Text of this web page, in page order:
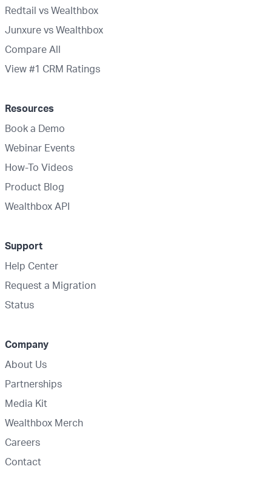
Redtail vs Wealthbox
Junxure vs Wealthbox
Compare All
View #1 CRM Ratings
Resources
Book a Demo
Webinar Events
How-To Videos
Product Blog
Wealthbox API
Support
Help Center
Request a Migration
Status
Company
About Us
Partnerships
Media Kit
Wealthbox Merch
Careers
Contact